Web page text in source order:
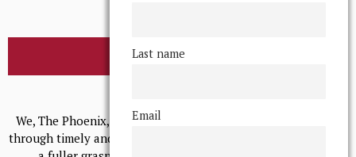
BROWSE THE ARCHIVE
We, The Phoenix, aim to empower and serve our community
through timely and relevant coverage, continually striving for
Last name
Email